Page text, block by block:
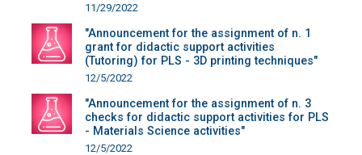
11/29/2022
"Announcement for the assignment of n. 1
grant for didactic support activities
(Tutoring) for PLS - 3D printing techniques"
12/5/2022
"Announcement for the assignment of n. 3
checks for didactic support activities for PLS
- Materials Science activities"
12/5/2022